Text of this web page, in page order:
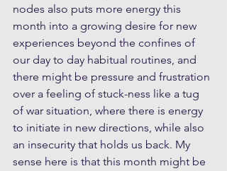
nodes also puts more energy this
month into a growing desire for new
experiences beyond the confines of
our day to day habitual routines, and
there might be pressure and frustration
over a feeling of stuck-ness like a tug
of war situation, where there is energy
to initiate in new directions, while also
an insecurity that holds us back. My
sense here is that this month might be